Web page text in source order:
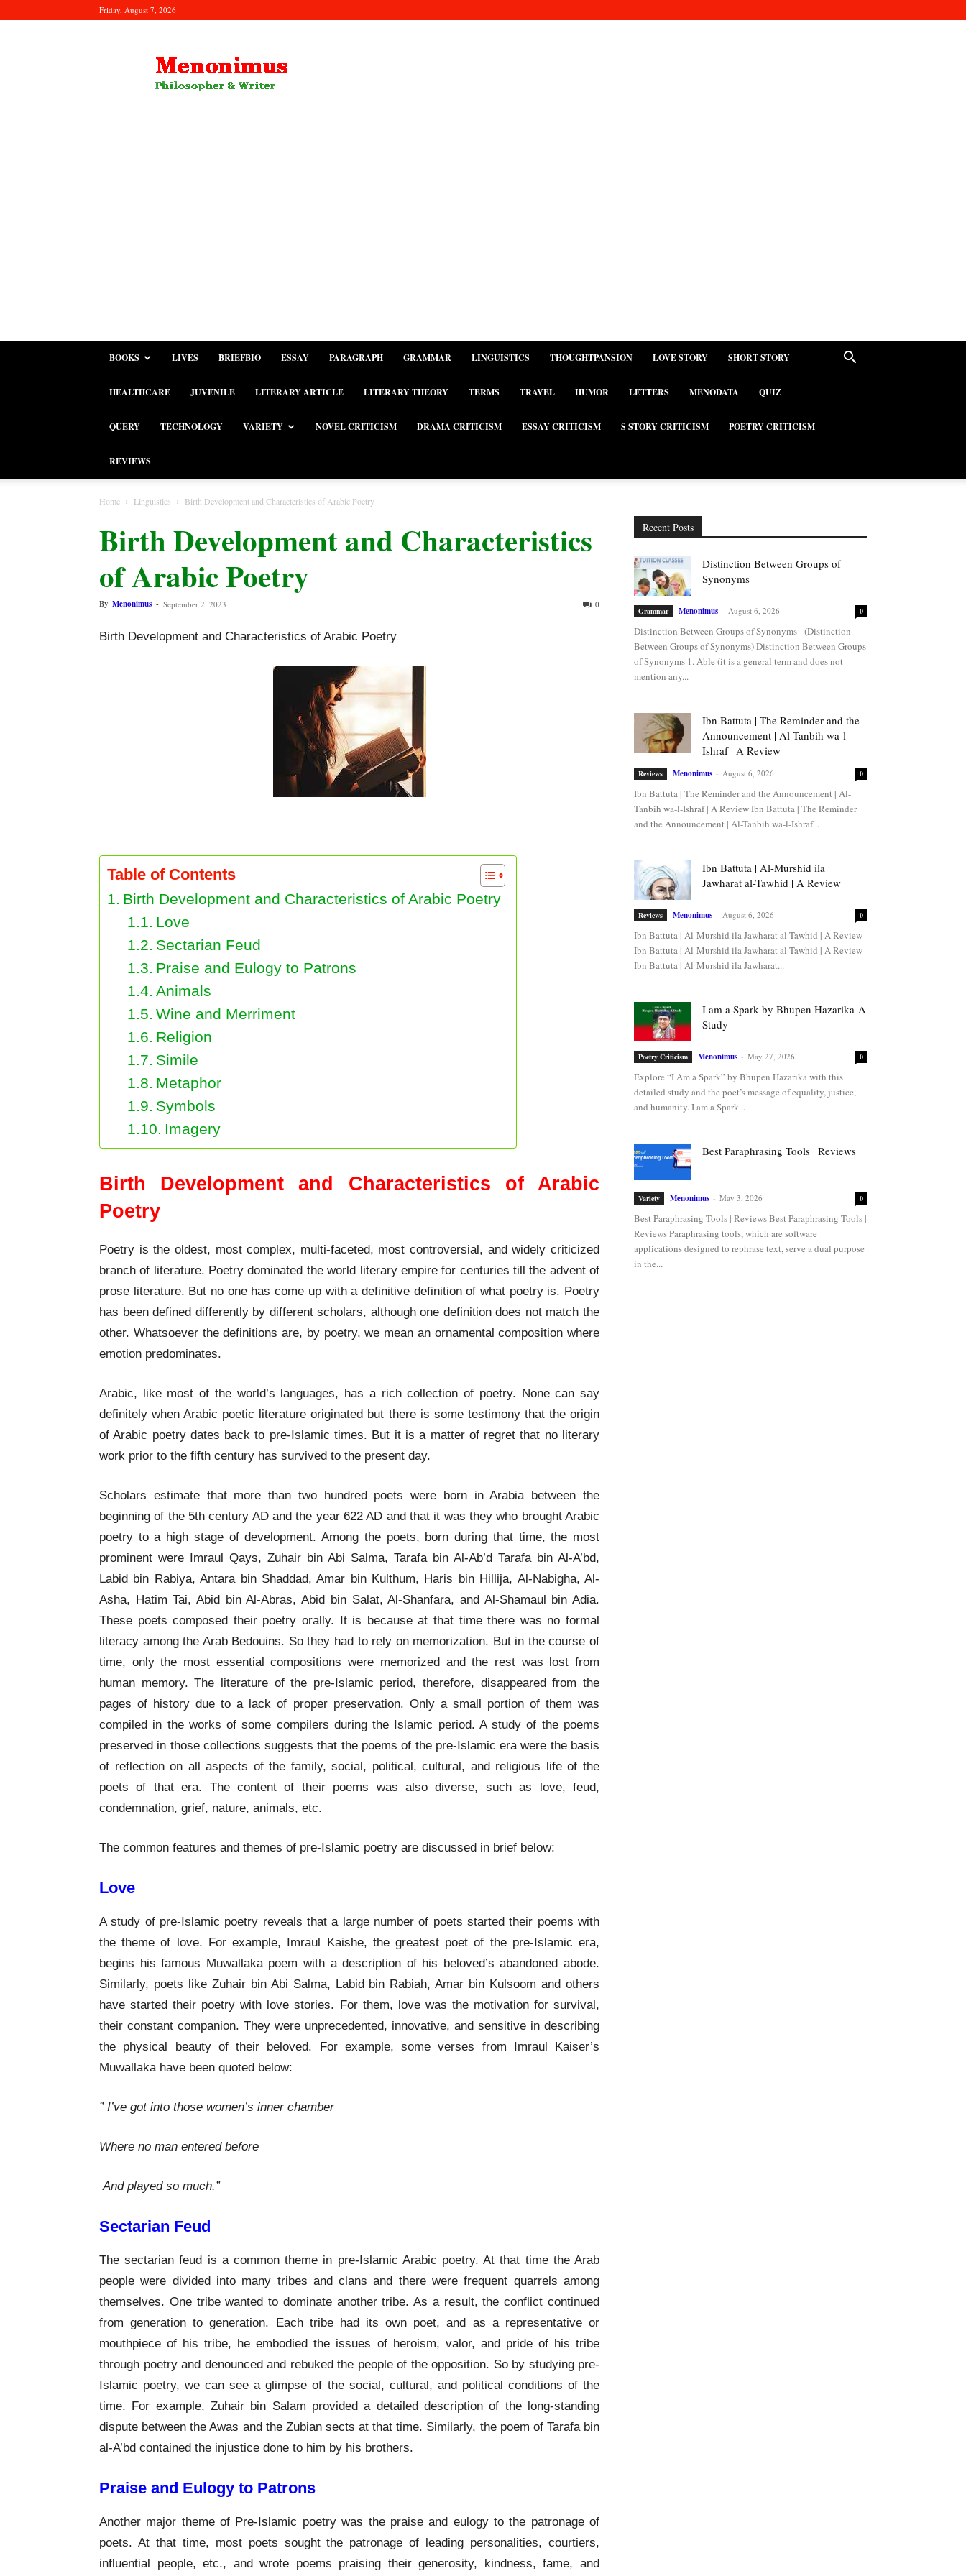
Friday, August 7, 2026
BOOKS LIVES BRIEFBIO ESSAY PARAGRAPH GRAMMAR LINGUISTICS THOUGHTPANSION LOVE STORY SHORT STORY
HEALTHCARE JUVENILE LITERARY ARTICLE LITERARY THEORY TERMS TRAVEL HUMOR LETTERS MENODATA QUIZ
QUERY TECHNOLOGY VARIETY NOVEL CRITICISM DRAMA CRITICISM ESSAY CRITICISM S STORY CRITICISM POETRY CRITICISM
REVIEWS
Home Linguistics Birth Development and Characteristics of Arabic Poetry
Birth Development and Characteristics
of Arabic Poetry
By Menonimus - September 2, 2023 0
Birth Development and Characteristics of Arabic Poetry
Table of Contents
Birth Development and Characteristics of Arabic Poetry
Love
Sectarian Feud
Praise and Eulogy to Patrons
Animals
Wine and Merriment
Religion
Simile
Metaphor
Symbols
Imagery
Birth Development and Characteristics of Arabic
Poetry
Poetry is the oldest, most complex, multi-faceted, most controversial, and widely criticized
branch of literature. Poetry dominated the world literary empire for centuries till the advent of
prose literature. But no one has come up with a definitive definition of what poetry is. Poetry
has been defined differently by different scholars, although one definition does not match the
other. Whatsoever the definitions are, by poetry, we mean an ornamental composition where
emotion predominates.
Arabic, like most of the world’s languages, has a rich collection of poetry. None can say
definitely when Arabic poetic literature originated but there is some testimony that the origin
of Arabic poetry dates back to pre-Islamic times. But it is a matter of regret that no literary
work prior to the fifth century has survived to the present day.
Scholars estimate that more than two hundred poets were born in Arabia between the
beginning of the 5th century AD and the year 622 AD and that it was they who brought Arabic
poetry to a high stage of development. Among the poets, born during that time, the most
prominent were Imraul Qays, Zuhair bin Abi Salma, Tarafa bin Al-Ab’d Tarafa bin Al-A’bd,
Labid bin Rabiya, Antara bin Shaddad, Amar bin Kulthum, Haris bin Hillija, Al-Nabigha, Al-
Asha, Hatim Tai, Abid bin Al-Abras, Abid bin Salat, Al-Shanfara, and Al-Shamaul bin Adia.
These poets composed their poetry orally. It is because at that time there was no formal
literacy among the Arab Bedouins. So they had to rely on memorization. But in the course of
time, only the most essential compositions were memorized and the rest was lost from
human memory. The literature of the pre-Islamic period, therefore, disappeared from the
pages of history due to a lack of proper preservation. Only a small portion of them was
compiled in the works of some compilers during the Islamic period. A study of the poems
preserved in those collections suggests that the poems of the pre-Islamic era were the basis
of reflection on all aspects of the family, social, political, cultural, and religious life of the
poets of that era. The content of their poems was also diverse, such as love, feud,
condemnation, grief, nature, animals, etc.
The common features and themes of pre-Islamic poetry are discussed in brief below:
Love
A study of pre-Islamic poetry reveals that a large number of poets started their poems with
the theme of love. For example, Imraul Kaishe, the greatest poet of the pre-Islamic era,
begins his famous Muwallaka poem with a description of his beloved’s abandoned abode.
Similarly, poets like Zuhair bin Abi Salma, Labid bin Rabiah, Amar bin Kulsoom and others
have started their poetry with love stories. For them, love was the motivation for survival,
their constant companion. They were unprecedented, innovative, and sensitive in describing
the physical beauty of their beloved. For example, some verses from Imraul Kaiser’s
Muwallaka have been quoted below:
” I’ve got into those women’s inner chamber
Where no man entered before
And played so much.”
Sectarian Feud
The sectarian feud is a common theme in pre-Islamic Arabic poetry. At that time the Arab
people were divided into many tribes and clans and there were frequent quarrels among
themselves. One tribe wanted to dominate another tribe. As a result, the conflict continued
from generation to generation. Each tribe had its own poet, and as a representative or
mouthpiece of his tribe, he embodied the issues of heroism, valor, and pride of his tribe
through poetry and denounced and rebuked the people of the opposition. So by studying pre-
Islamic poetry, we can see a glimpse of the social, cultural, and political conditions of the
time. For example, Zuhair bin Salam provided a detailed description of the long-standing
dispute between the Awas and the Zubian sects at that time. Similarly, the poem of Tarafa bin
al-A’bd contained the injustice done to him by his brothers.
Praise and Eulogy to Patrons
Another major theme of Pre-Islamic poetry was the praise and eulogy to the patronage of
poets. At that time, most poets sought the patronage of leading personalities, courtiers,
influential people, etc., and wrote poems praising their generosity, kindness, fame, and
Recent Posts
Distinction Between Groups of
Synonyms
Grammar Menonimus - August 6, 2026 0
Distinction Between Groups of Synonyms (Distinction
Between Groups of Synonyms) Distinction Between Groups
of Synonyms 1. Able (it is a general term and does not
mention any...
Ibn Battuta | The Reminder and the
Announcement | Al-Tanbih wa-l-
Ishraf | A Review
Reviews Menonimus - August 6, 2026 0
Ibn Battuta | The Reminder and the Announcement | Al-
Tanbih wa-l-Ishraf | A Review Ibn Battuta | The Reminder
and the Announcement | Al-Tanbih wa-l-Ishraf...
Ibn Battuta | Al-Murshid ila
Jawharat al-Tawhid | A Review
Reviews Menonimus - August 6, 2026 0
Ibn Battuta | Al-Murshid ila Jawharat al-Tawhid | A Review
Ibn Battuta | Al-Murshid ila Jawharat al-Tawhid | A Review
Ibn Battuta | Al-Murshid ila Jawharat...
I am a Spark by Bhupen Hazarika-A
Study
Poetry Criticism Menonimus - May 27, 2026 0
Explore “I Am a Spark” by Bhupen Hazarika with this
detailed study and the poet’s message of equality, justice,
and humanity. I am a Spark...
Best Paraphrasing Tools | Reviews
Variety Menonimus - May 3, 2026 0
Best Paraphrasing Tools | Reviews Best Paraphrasing Tools |
Reviews Paraphrasing tools, which are software
applications designed to rephrase text, serve a dual purpose
in the...